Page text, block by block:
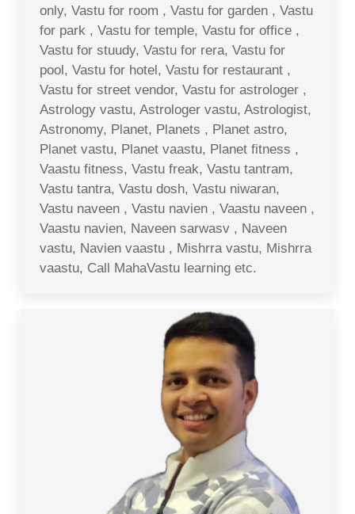
only, Vastu for room , Vastu for garden , Vastu
for park , Vastu for temple, Vastu for office ,
Vastu for stuudy, Vastu for rera, Vastu for
pool, Vastu for hotel, Vastu for restaurant ,
Vastu for street vendor, Vastu for astrologer ,
Astrology vastu, Astrologer vastu, Astrologist,
Astronomy, Planet, Planets , Planet astro,
Planet vastu, Planet vaastu, Planet fitness ,
Vaastu fitness, Vastu freak, Vastu tantram,
Vastu tantra, Vastu dosh, Vastu niwaran,
Vastu naveen , Vastu navien , Vaastu naveen ,
Vaastu navien, Naveen sarwasv , Naveen
vastu, Navien vaastu , Mishrra vastu, Mishrra
vaastu, Call MahaVastu learning etc.